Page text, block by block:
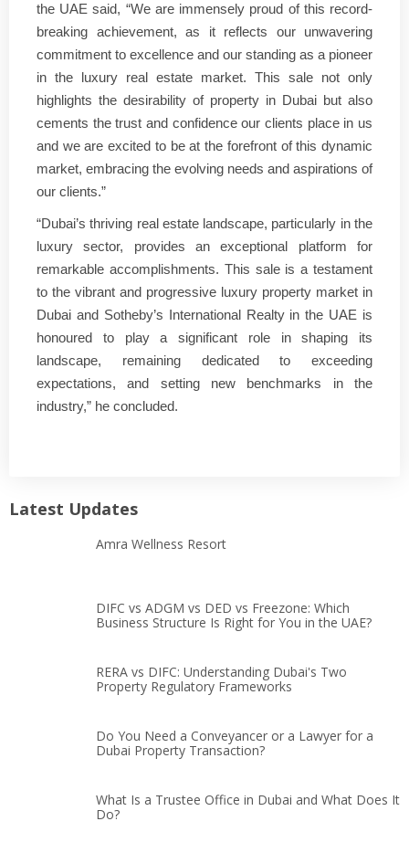
the UAE said, “We are immensely proud of this record-
breaking achievement, as it reflects our unwavering
commitment to excellence and our standing as a pioneer
in the luxury real estate market. This sale not only
highlights the desirability of property in Dubai but also
cements the trust and confidence our clients place in us
and we are excited to be at the forefront of this dynamic
market, embracing the evolving needs and aspirations of
our clients.”
“Dubai’s thriving real estate landscape, particularly in the
luxury sector, provides an exceptional platform for
remarkable accomplishments. This sale is a testament
to the vibrant and progressive luxury property market in
Dubai and Sotheby’s International Realty in the UAE is
honoured to play a significant role in shaping its
landscape, remaining dedicated to exceeding
expectations, and setting new benchmarks in the
industry,” he concluded.
Latest Updates
Amra Wellness Resort
DIFC vs ADGM vs DED vs Freezone: Which
Business Structure Is Right for You in the UAE?
RERA vs DIFC: Understanding Dubai's Two
Property Regulatory Frameworks
Do You Need a Conveyancer or a Lawyer for a
Dubai Property Transaction?
What Is a Trustee Office in Dubai and What Does It
Do?